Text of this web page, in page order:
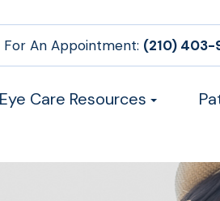
For An Appointment: (210)
Eye Care Resources